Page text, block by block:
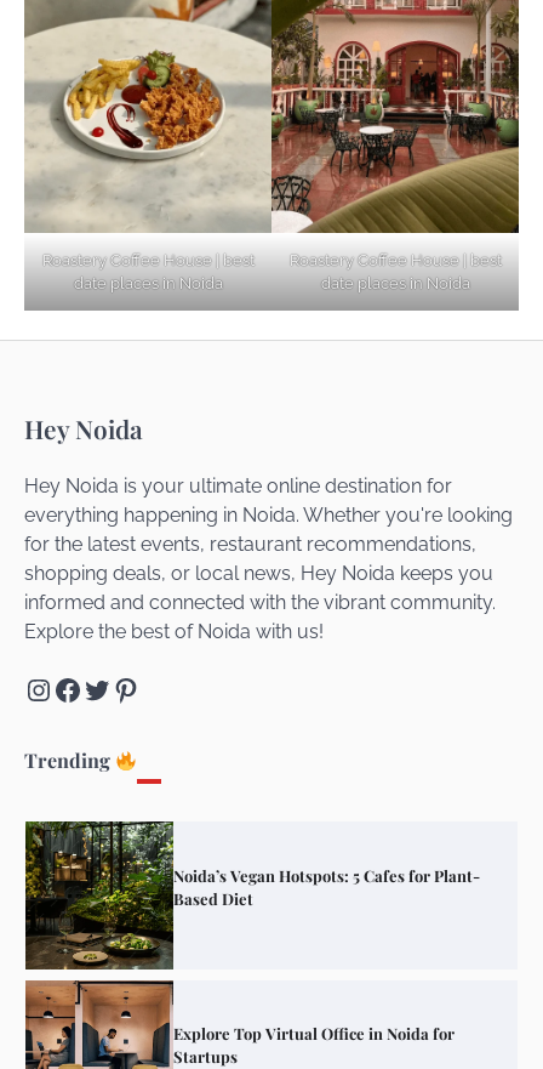
Roastery Coffee House | best
date places in Noida
Roastery Coffee House | best
date places in Noida
Hey Noida
Hey Noida is your ultimate online destination for
everything happening in Noida. Whether you're looking
for the latest events, restaurant recommendations,
shopping deals, or local news, Hey Noida keeps you
informed and connected with the vibrant community.
Explore the best of Noida with us!
Instagram
Facebook
Twitter
Pinterest
Trending
Explore Top Virtual Office in Noida for
Startups
Getaways
Unveiling Cafe for Couples in Noida To
Connect and Unwind!
Noida’s Vegan Hotspots: 5 Cafes for Plant-
Based Diet
Explore Top Virtual Office in Noida for
Startups